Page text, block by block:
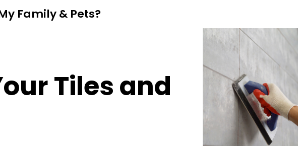
Family & Pets?
Tiles and